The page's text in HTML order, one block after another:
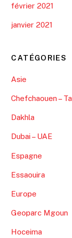
février 2021
janvier 2021
CATÉGORIES
Asie
Chefchaouen –
Dakhla
Dubai – UAE
Espagne
Essaouira
Europe
Geoparc Mgoun
Hoceima